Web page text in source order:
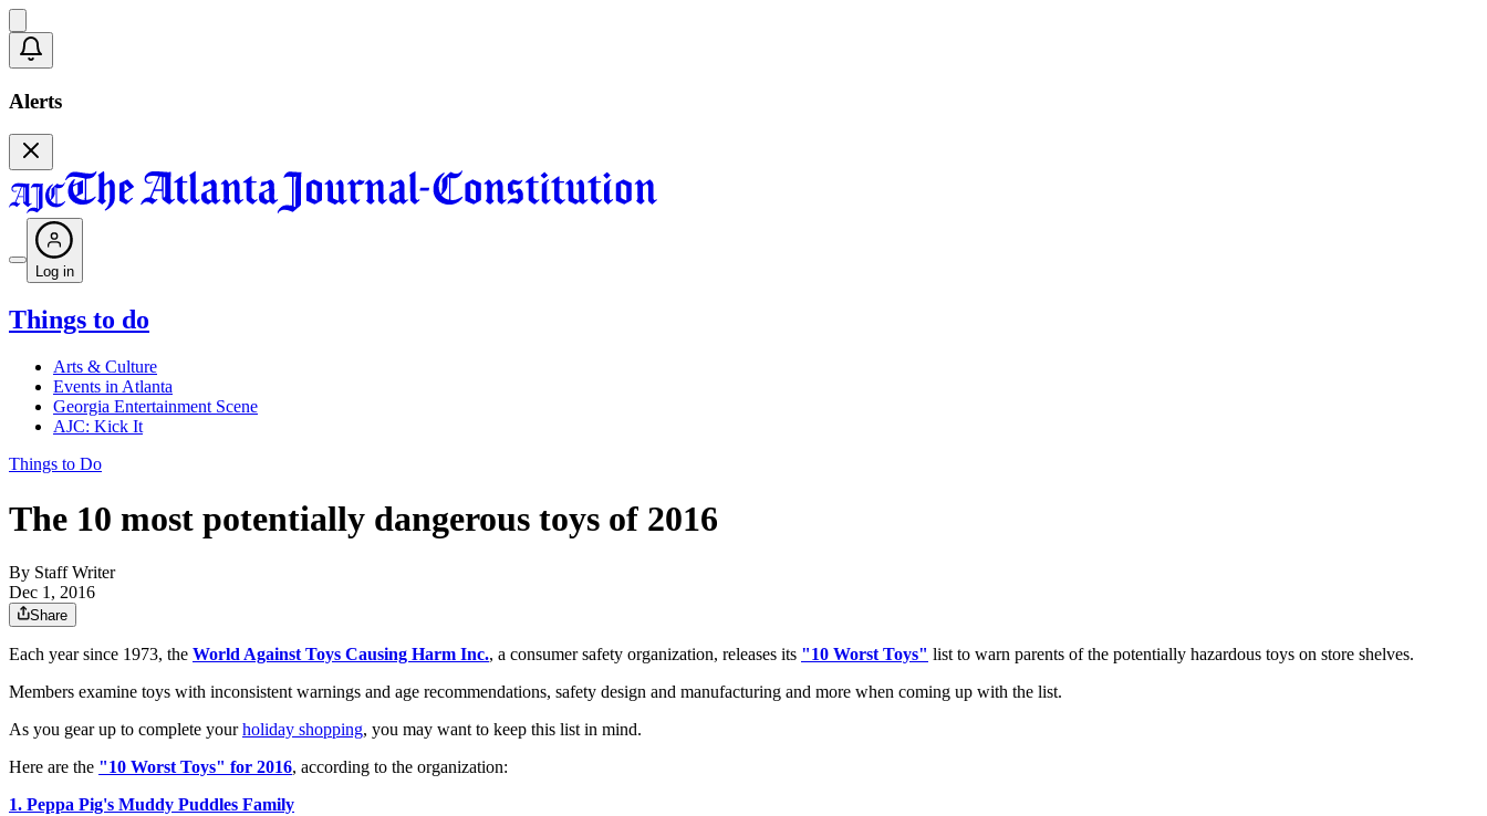
Alerts
Log in
Things to do
Arts & Culture
Events in Atlanta
Georgia Entertainment Scene
AJC: Kick It
Things to Do
The 10 most potentially dangerous toys of 2016
By Staff Writer
Dec 1, 2016
Share
Each year since 1973, the World Against Toys Causing Harm Inc., a consumer safety organization, releases its "10 Worst Toys" list to warn parents of the potentially hazardous toys on store shelves.
Members examine toys with inconsistent warnings and age recommendations, safety design and manufacturing and more when coming up with the list.
As you gear up to complete yourholiday shopping, you may want to keep this list in mind.
Here are the "10 Worst Toys" for 2016, according to the organization:
1. Peppa Pig's Muddy Puddles Family